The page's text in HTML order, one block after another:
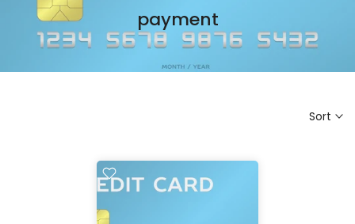
payment
Sort